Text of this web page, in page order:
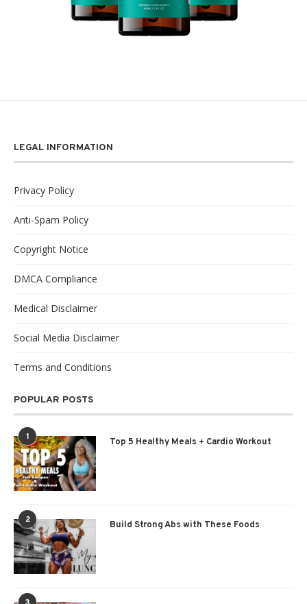
LEGAL INFORMATION
Privacy Policy
Anti-Spam Policy
Copyright Notice
DMCA Compliance
Medical Disclaimer
Social Media Disclaimer
Terms and Conditions
POPULAR POSTS
1 Top 5 Healthy Meals + Cardio Workout
2 Build Strong Abs with These Foods